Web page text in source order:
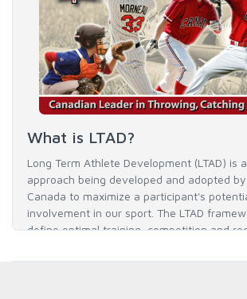
What is LTAD?
Long Term Athlete Development (LTAD) is
approach being developed and adopted
Canada to maximize a participant's
involvement in our sport. The LTAD
define optimal training, competition and
his / her full potential in baseball and as